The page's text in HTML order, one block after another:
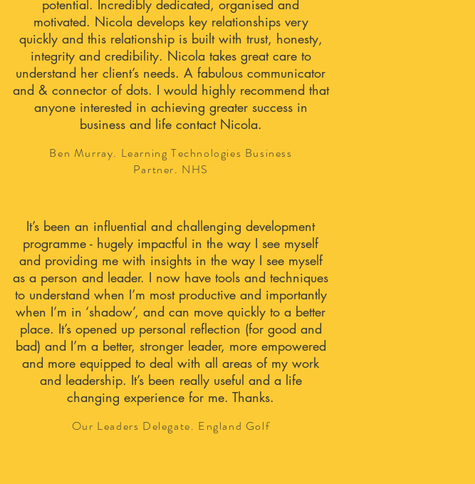
potential. Incredibly dedicated, organised and
motivated. Nicola develops key relationships very
quickly and this relationship is built with trust, honesty,
integrity and credibility. Nicola takes great care to
understand her client’s needs. A fabulous communicator
and & connector of dots. I would highly recommend that
anyone interested in achieving greater success in
business and life contact Nicola.
Ben Murray. Learning Technologies Business
Partner. NHS
It’s been an influential and challenging development
programme - hugely impactful in the way I see myself
and providing me with insights in the way I see myself
as a person and leader. I now have tools and techniques
to understand when I’m most productive and importantly
when I’m in ‘shadow’, and can move quickly to a better
place. It’s opened up personal reflection (for good and
bad) and I’m a better, stronger leader, more empowered
and more equipped to deal with all areas of my work
and leadership. It’s been really useful and a life
changing experience for me. Thanks.
Our Leaders Delegate. England Golf